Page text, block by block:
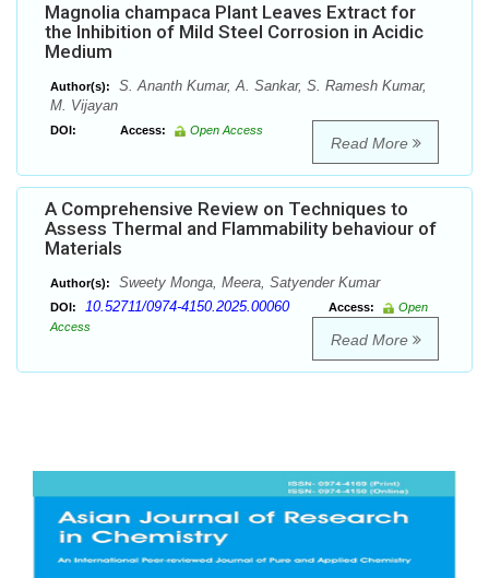
Magnolia champaca Plant Leaves Extract for
the Inhibition of Mild Steel Corrosion in Acidic
Medium
Author(s):
S. Ananth Kumar, A. Sankar, S. Ramesh Kumar,
M. Vijayan
DOI: Access: Open Access
Read More
A Comprehensive Review on Techniques to
Assess Thermal and Flammability behaviour of
Materials
Author(s): Sweety Monga, Meera, Satyender Kumar
DOI: 10.52711/0974-4150.2025.00060 Access:
Open
Access
Read More